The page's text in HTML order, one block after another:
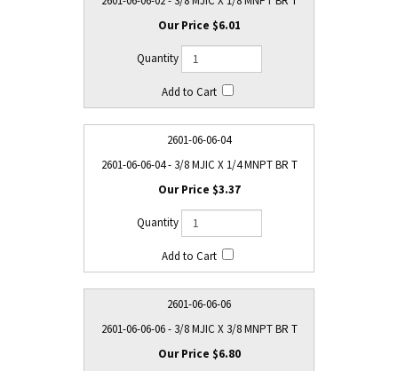
$6.01
2601-06-06-04
2601-06-06-04 - 3/8 MJIC X 1/4 MNPT BR T
$3.37
2601-06-06-06
2601-06-06-06 - 3/8 MJIC X 3/8 MNPT BR T
$6.80